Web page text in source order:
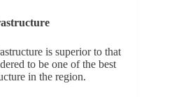
is superior to that
to be one of the best
in the region.